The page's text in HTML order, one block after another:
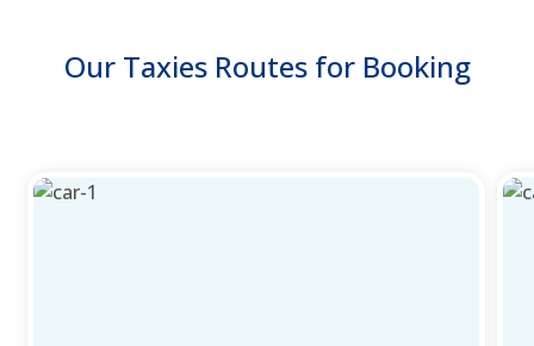
Our Taxies Routes for Booking